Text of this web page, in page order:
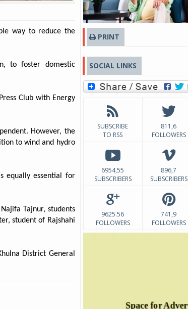
way to reduce the
to foster domestic
Club with Energy
However, the
to wind and hydro
equally essential for
Tajnur, students
student of Rajshahi
District General
PRINT
SOCIAL LINKS
SUBSCRIBE
TO RSS
811,6
FOLLOWERS
6954,55
SUBSCRIBERS
896,7
SUBSCRIBERS
9625.56
FOLLOWERS
741,9
FOLLOWERS